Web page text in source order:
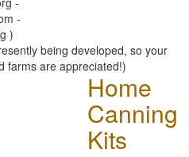
-
)
being developed, so your
farms are appreciated!)
Home
Canning
Kits